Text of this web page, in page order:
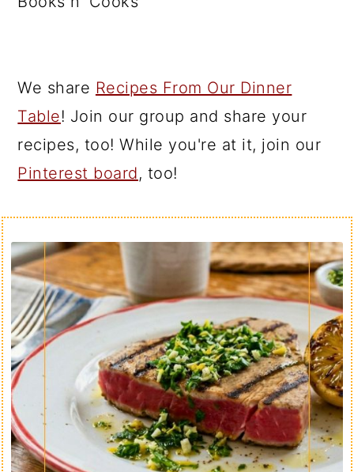
We share Recipes From Our Dinner
Table! Join our group and share your
recipes, too! While you're at it, join our
Pinterest board, too!